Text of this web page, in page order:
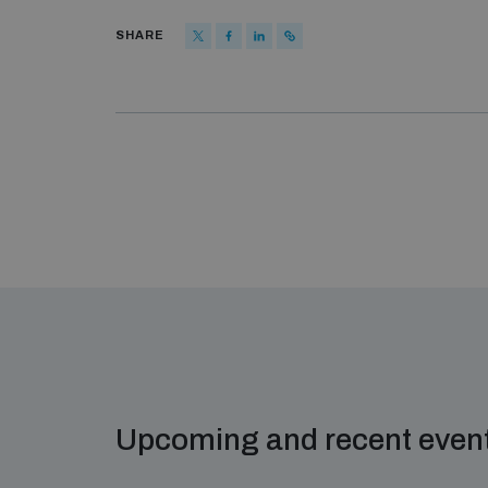
SHARE
Upcoming and recent